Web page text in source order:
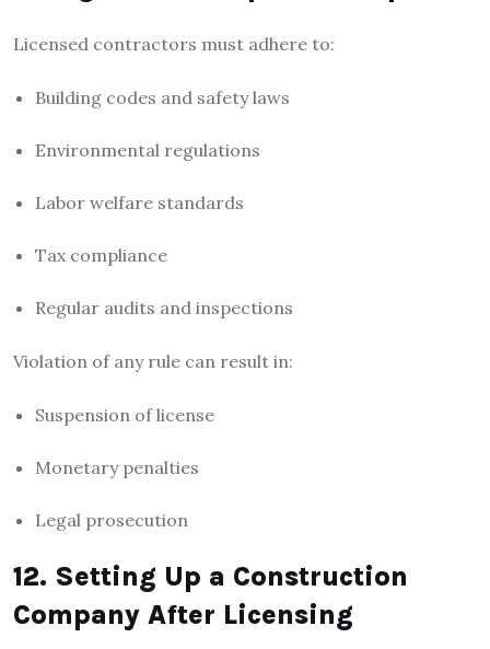
Licensed contractors must adhere to:
Building codes and safety laws
Environmental regulations
Labor welfare standards
Tax compliance
Regular audits and inspections
Violation of any rule can result in:
Suspension of license
Monetary penalties
Legal prosecution
12. Setting Up a Construction
Company After Licensing